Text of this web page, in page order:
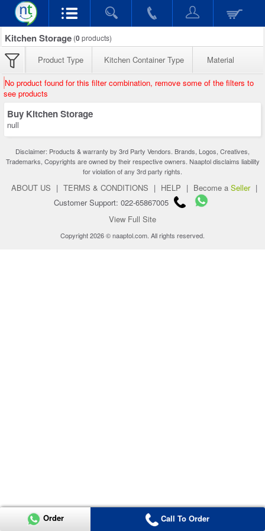
Kitchen Storage (0products)
Product Type Kitchen Container Type Material
No product found for this filter combination, remove some of the filters to
see products
Buy Kitchen Storage
null
Disclaimer: Products & warranty by 3rd Party Vendors. Brands, Logos, Creatives,
Trademarks, Copyrights are owned by their respective owners. Naaptol disclaims liability
for violation of any 3rd party rights.
ABOUT US | TERMS & CONDITIONS | HELP | Become a Seller |
Customer Support: 022-65867005
View Full Site
Copyright 2026 © naaptol.com. All rights reserved.
Order Call To Order